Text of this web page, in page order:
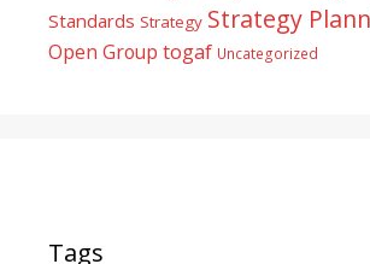
Standards Strategy Strategy
Open Group togaf Uncategorized
Tags